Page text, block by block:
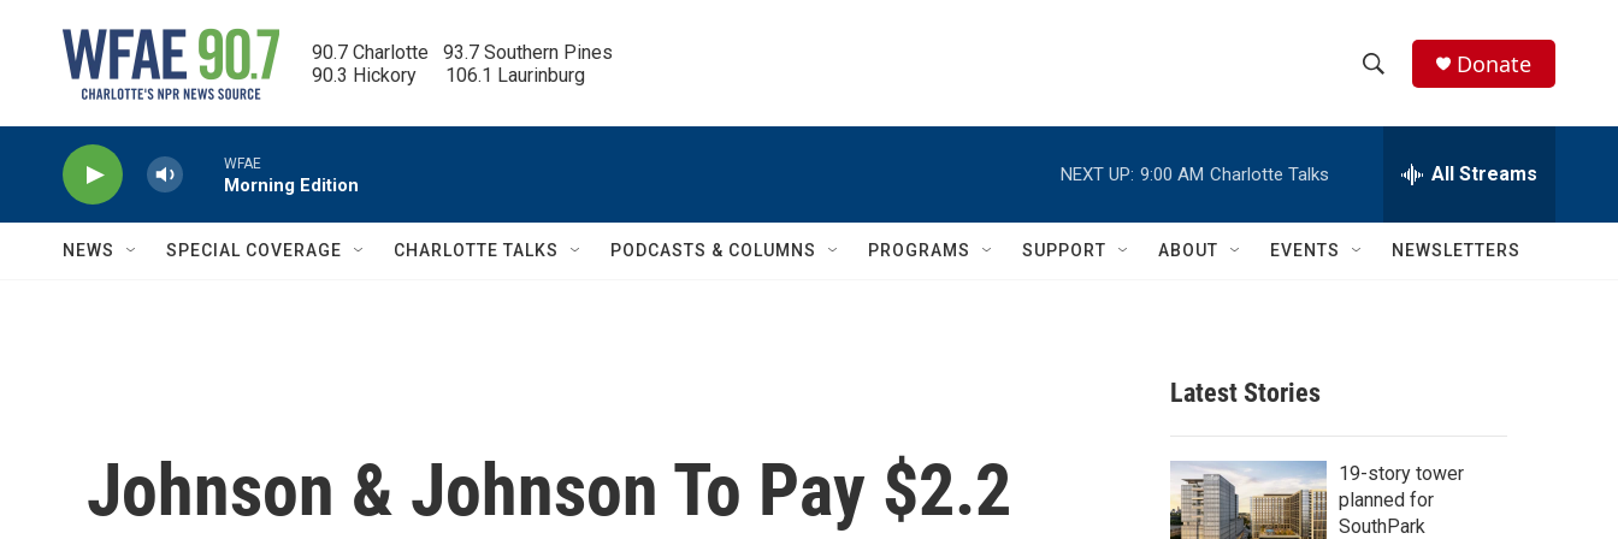
90.7 Charlotte   93.7 Southern Pines
90.3 Hickory      106.1 Laurinburg
h
w
c
h
e
h
Q
Donate
WFAE
Morning Edition
NEXT UP: 9:00 AM Charlotte Talks All Streams
NEWS SPECIAL COVERAGE CHARLOTTE TALKS PODCASTS & COLUMNS PROGRAMS SUPPORT ABOUT EVENTS NEWSLETTERS
Johnson & Johnson To Pay $2.2
Latest Stories
19-story tower
planned for
SouthPark